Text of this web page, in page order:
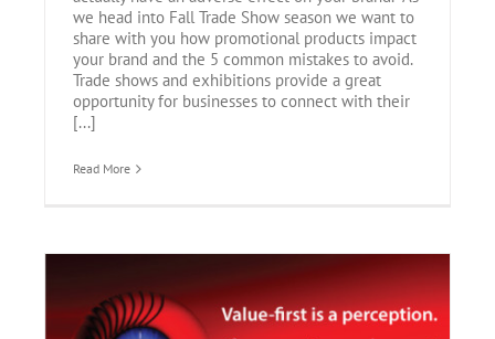
we head into Fall Trade Show season we want to
share with you how promotional products impact
your brand and the 5 common mistakes to avoid.
Trade shows and exhibitions provide a great
opportunity for businesses to connect with their
[...]
Read More